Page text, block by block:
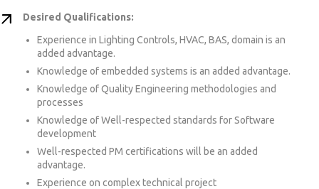
Desired Qualifications:
Experience in Lighting Controls, HVAC, BAS, domain is an
added advantage.
Knowledge of embedded systems is an added advantage.
Knowledge of Quality Engineering methodologies and
processes
Knowledge of Well-respected standards for Software
development
Well-respected PM certifications will be an added
advantage.
Experience on complex technical project